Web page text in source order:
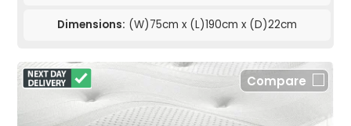
Dimensions: (W)75cm x (L)190cm x (D)22cm
Compare